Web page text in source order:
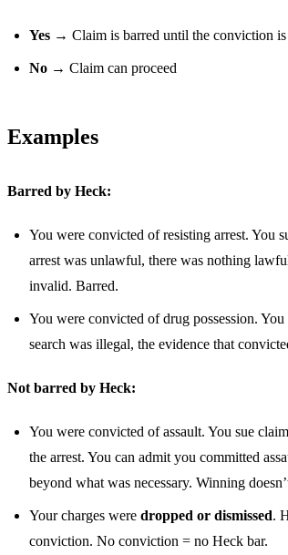
Yes → Claim is barred until the conviction is
No → Claim can proceed
Examples
Barred by Heck:
You were convicted of resisting arrest. You
arrest was unlawful, there was nothing
invalid. Barred.
You were convicted of drug possession.
search was illegal, the evidence that
Not barred by Heck:
You were convicted of assault. You sue
the arrest. You can admit you committed
beyond what was necessary. Winning
Your charges were dropped or dismissed.
conviction. No conviction = no Heck bar.